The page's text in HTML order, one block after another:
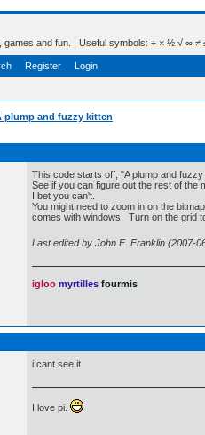
and fun. Useful symbols: ÷ × ½ √ ∞ ≠ ≤
Register Login
plump and fuzzy kitten
This code starts off, "A plump and
See if you can figure out the rest of the
I bet you can't.
You might need to zoom in on the
comes with windows. Turn on the grid
Last edited by John E. Franklin (2007-
igloo myrtilles fourmis
i cant see it
I love pi.